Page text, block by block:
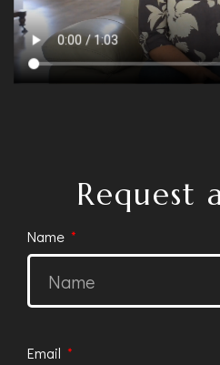
Request
Name
Email